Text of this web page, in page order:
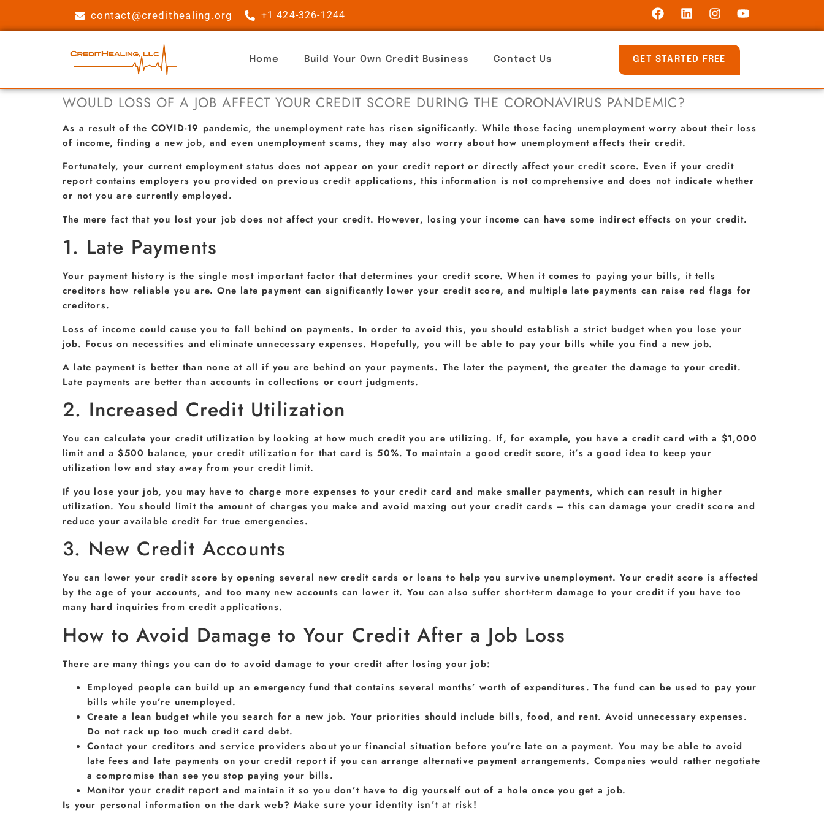
contact@credithealing.org +1 424-326-1244
Home Build Your Own Credit Business Contact Us GET STARTED FREE
WOULD LOSS OF A JOB AFFECT YOUR CREDIT SCORE DURING THE CORONAVIRUS PANDEMIC?
As a result of the COVID-19 pandemic, the unemployment rate has risen significantly. While those facing unemployment worry about their loss
of income, finding a new job, and even unemployment scams, they may also worry about how unemployment affects their credit.
Fortunately, your current employment status does not appear on your credit report or directly affect your credit score. Even if your credit
report contains employers you provided on previous credit applications, this information is not comprehensive and does not indicate whether
or not you are currently employed.
The mere fact that you lost your job does not affect your credit. However, losing your income can have some indirect effects on your credit.
1. Late Payments
Your payment history is the single most important factor that determines your credit score. When it comes to paying your bills, it tells
creditors how reliable you are. One late payment can significantly lower your credit score, and multiple late payments can raise red flags for
creditors.
Loss of income could cause you to fall behind on payments. In order to avoid this, you should establish a strict budget when you lose your
job. Focus on necessities and eliminate unnecessary expenses. Hopefully, you will be able to pay your bills while you find a new job.
A late payment is better than none at all if you are behind on your payments. The later the payment, the greater the damage to your credit.
Late payments are better than accounts in collections or court judgments.
2. Increased Credit Utilization
You can calculate your credit utilization by looking at how much credit you are utilizing. If, for example, you have a credit card with a $1,000
limit and a $500 balance, your credit utilization for that card is 50%. To maintain a good credit score, it’s a good idea to keep your
utilization low and stay away from your credit limit.
If you lose your job, you may have to charge more expenses to your credit card and make smaller payments, which can result in higher
utilization. You should limit the amount of charges you make and avoid maxing out your credit cards – this can damage your credit score and
reduce your available credit for true emergencies.
3. New Credit Accounts
You can lower your credit score by opening several new credit cards or loans to help you survive unemployment. Your credit score is affected
by the age of your accounts, and too many new accounts can lower it. You can also suffer short-term damage to your credit if you have too
many hard inquiries from credit applications.
How to Avoid Damage to Your Credit After a Job Loss
There are many things you can do to avoid damage to your credit after losing your job:
Employed people can build up an emergency fund that contains several months’ worth of expenditures. The fund can be used to pay your
bills while you’re unemployed.
Create a lean budget while you search for a new job. Your priorities should include bills, food, and rent. Avoid unnecessary expenses.
Do not rack up too much credit card debt.
Contact your creditors and service providers about your financial situation before you’re late on a payment. You may be able to avoid
late fees and late payments on your credit report if you can arrange alternative payment arrangements. Companies would rather negotiate
a compromise than see you stop paying your bills.
Monitor your credit report and maintain it so you don’t have to dig yourself out of a hole once you get a job.
Is your personal information on the dark web?Make sure your identity isn’t at risk!